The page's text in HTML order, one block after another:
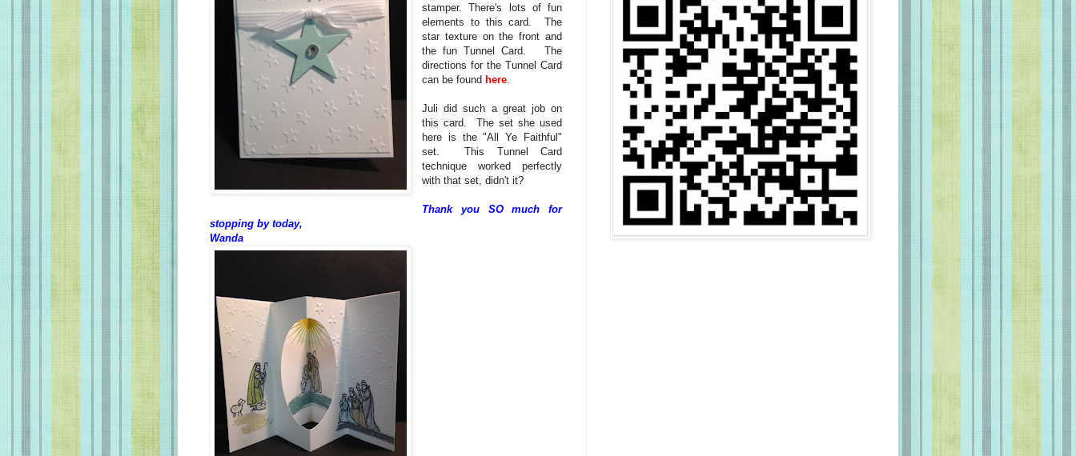
stamper. There's lots of fun
elements to this card. The
star texture on the front and
the fun Tunnel Card. The
directions for the Tunnel Card
can be foundhere
Juli did such a great job on
this card. The set she used
here is the "All Ye Faithful"
set. This Tunnel Card
technique worked perfectly
with that set, didn't it?
Thank you SO much for
stopping by today,
Wanda